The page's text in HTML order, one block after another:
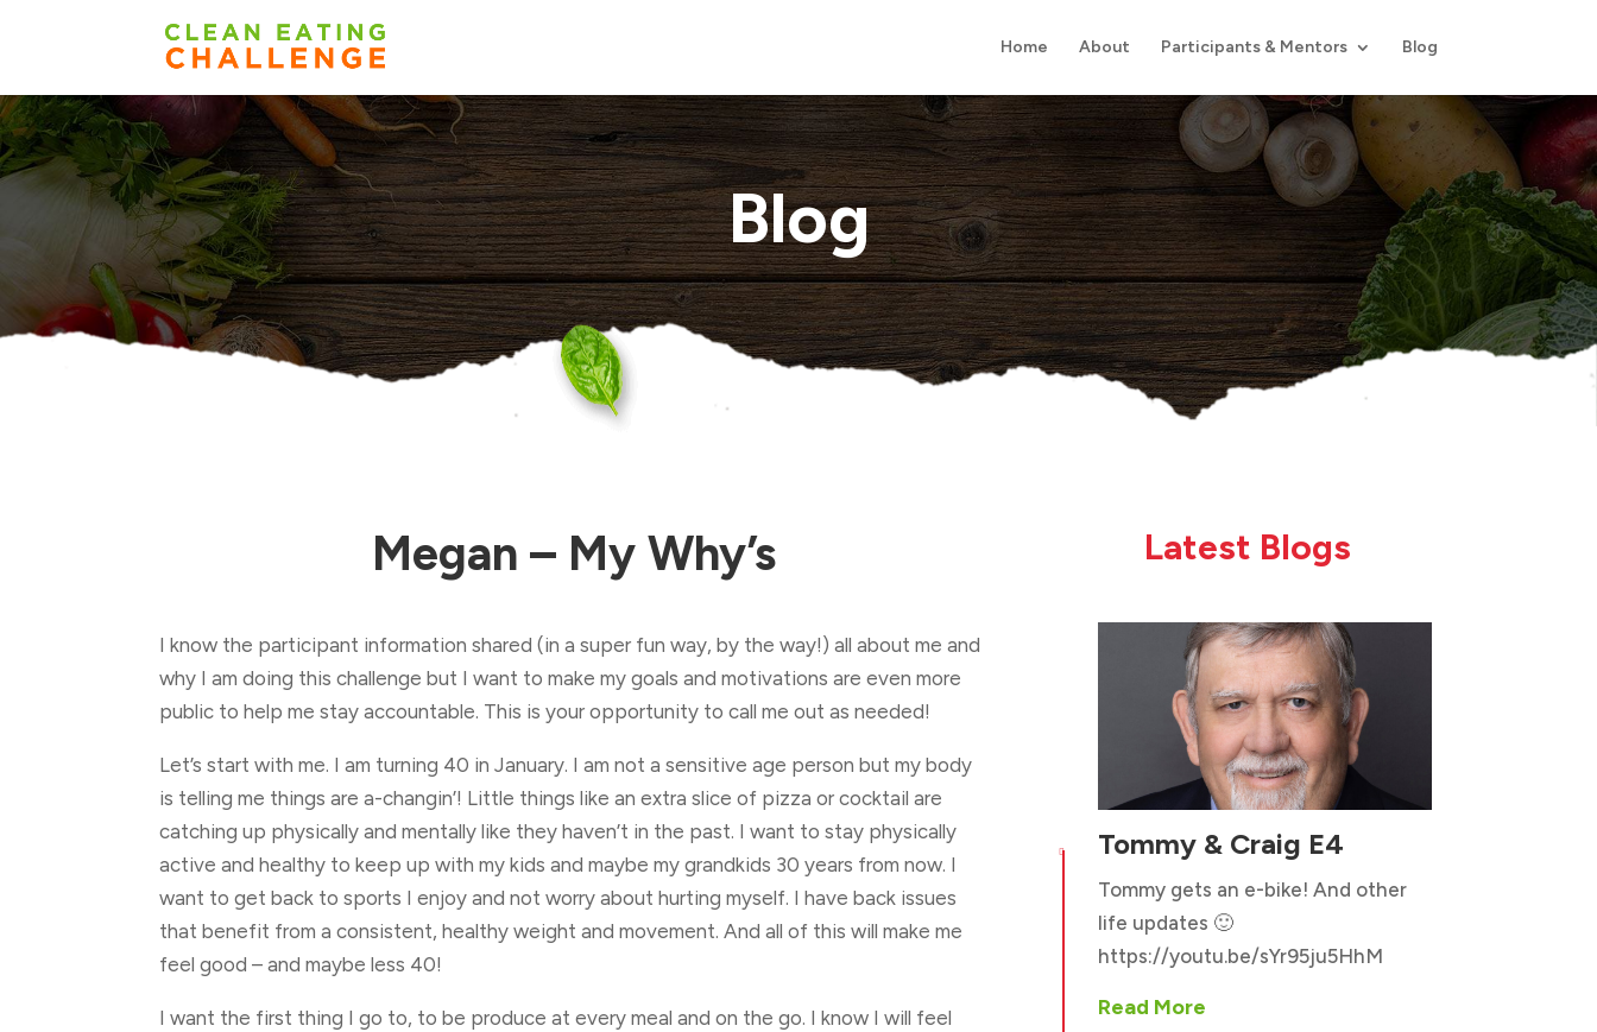
Home About Participants & Mentors Blog
Blog
Megan – My Why’s
I know the participant information shared (in a super fun way, by the way!) all about me and
why I am doing this challenge but I want to make my goals and motivations are even more
public to help me stay accountable. This is your opportunity to call me out as needed!
Let’s start with me. I am turning 40 in January. I am not a sensitive age person but my body
is telling me things are a-changin’! Little things like an extra slice of pizza or cocktail are
catching up physically and mentally like they haven’t in the past. I want to stay physically
active and healthy to keep up with my kids and maybe my grandkids 30 years from now. I
want to get back to sports I enjoy and not worry about hurting myself. I have back issues
that benefit from a consistent, healthy weight and movement. And all of this will make me
feel good – and maybe less 40!
I want the first thing I go to, to be produce at every meal and on the go. I know I will feel
Latest Blogs
 Tommy & Craig E4
Tommy gets an e-bike! And other
life updates 🙂
https://youtu.be/sYr95ju5HhM
Read More